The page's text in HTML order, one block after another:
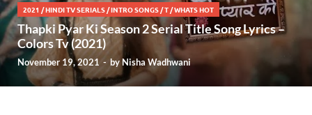
2021 /HINDI TV SERIALS /INTRO SONGS /T /WHATS HOT
Thapki Pyar Ki Season 2 Serial Title Song Lyrics –
Colors Tv (2021)
November 19, 2021 - by Nisha Wadhwani